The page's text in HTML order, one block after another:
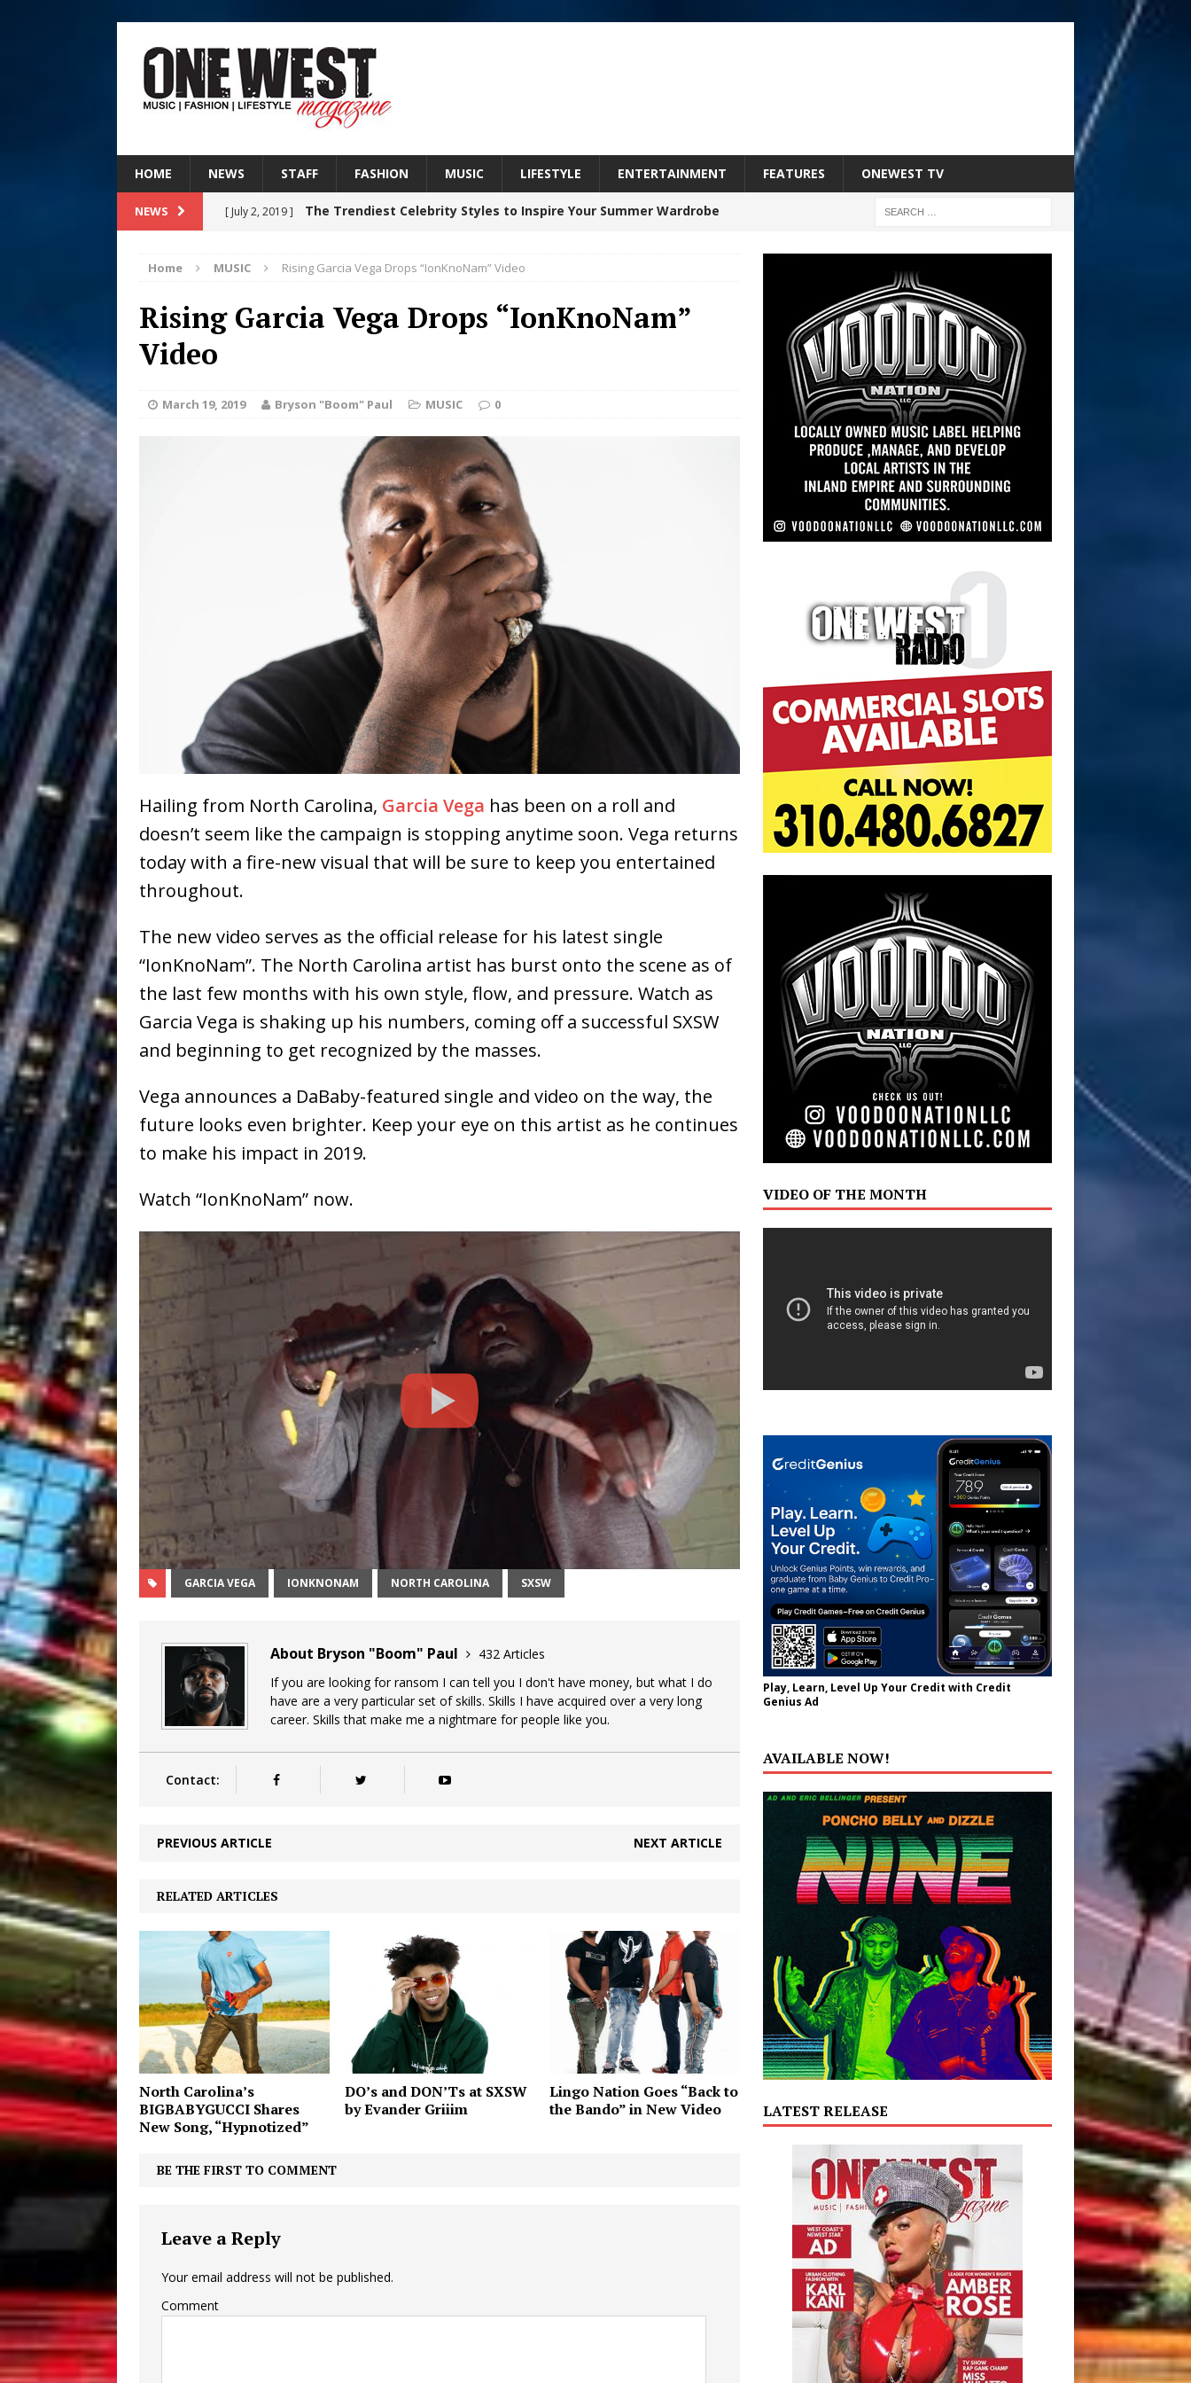
HOME NEWS STAFF FASHION MUSIC LIFESTYLE ENTERTAINMENT FEATURES ONEWEST TV
NEWS [ July 2, 2019 ] The Trendiest Celebrity Styles to Inspire Your Summer Wardrobe
HOME
Chapter in Electronic Music NEW MUSIC
Filmmaker Celeste Celeste Announces Worldwide Release of
“What I’d Do For Love,” Featuring Exclusive Red Carpet Premieres in New York
ENTERTAINMENT
JD Hinton Delivers a Hug in Song Form on Heartwarming
Anthem “Love Needs A Messenger” HOME
“She Shines” Sees Arctic Wave Embrace the Beauty of Second
Chances HOME
[ July 29, 2026 ] Mike Baro Expands to Vegas Amidst New Creative Business
Ventures
[ July 27, 2026 ] Ryan Parrilla Is Quietly Building More Than a Brand—He’s
Building a Creative Revolution LIFESTYLE
[ July 24, 2026 ] Slack Key ʻOhana Serve Up the Musical Equivalent of a Beach
Baythorne Days HOME
[ July 23, 2026 ] Layla Minoui’s Journey to Rebirth Is a Cinematic Meditation on
Healing—and Awards Season Is Taking Notice HOME
Trulee Thee Emcee Releases New Music Video: “Sounds of Thee
Emcee” (Featuring Canibus) ENTERTAINMENT
Home MUSIC Rising Garcia Vega Drops “IonKnoNam” Video
Rising Garcia Vega Drops “IonKnoNam”
Video
March 19, 2019 Bryson "Boom" Paul MUSIC 0
Hailing from North Carolina, Garcia Vega has been on a roll and
doesn’t seem like the campaign is stopping anytime soon. Vega returns
today with a fire-new visual that will be sure to keep you entertained
throughout.
The new video serves as the official release for his latest single
“IonKnoNam”. The North Carolina artist has burst onto the scene as of
the last few months with his own style, flow, and pressure. Watch as
Garcia Vega is shaking up his numbers, coming off a successful SXSW
and beginning to get recognized by the masses.
Vega announces a DaBaby-featured single and video on the way, the
future looks even brighter. Keep your eye on this artist as he continues
to make his impact in 2019.
Watch “IonKnoNam” now.
GARCIA VEGA IONKNONAM NORTH CAROLINA SXSW
About Bryson "Boom" Paul
432 Articles
If you are looking for ransom I can tell you I don't have money, but what I do
have are a very particular set of skills. Skills I have acquired over a very long
career. Skills that make me a nightmare for people like you.
Contact:
PREVIOUS ARTICLE NEXT ARTICLE
RELATED ARTICLES
North Carolina’s
BIGBABYGUCCI Shares
New Song, “Hypnotized”
DO’s and DON’Ts at SXSW
by Evander Griiim
Lingo Nation Goes “Back to
the Bando” in New Video
BE THE FIRST TO COMMENT
Leave a Reply
Your email address will not be published.
Comment
VIDEO OF THE MONTH
Play, Learn, Level Up Your Credit with Credit
Genius Ad
AVAILABLE NOW!
LATEST RELEASE